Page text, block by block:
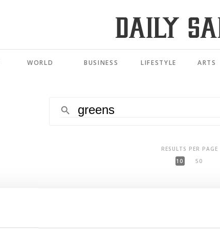
WORLD BUSINESS LIFESTYLE ARTS
RESULTS PER PAGE
10
50